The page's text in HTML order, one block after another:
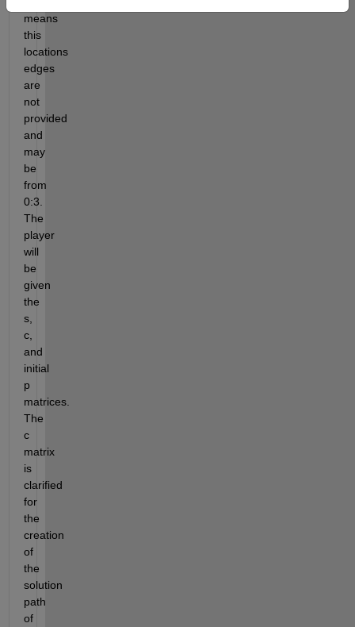
means
this
locations
edges
are
not
provided
and
may
be
from
0:3.
The
player
will
be
given
the
s,
c,
and
initial
p
matrices.
The
c
matrix
is
clarified
for
the
creation
of
the
solution
path
of